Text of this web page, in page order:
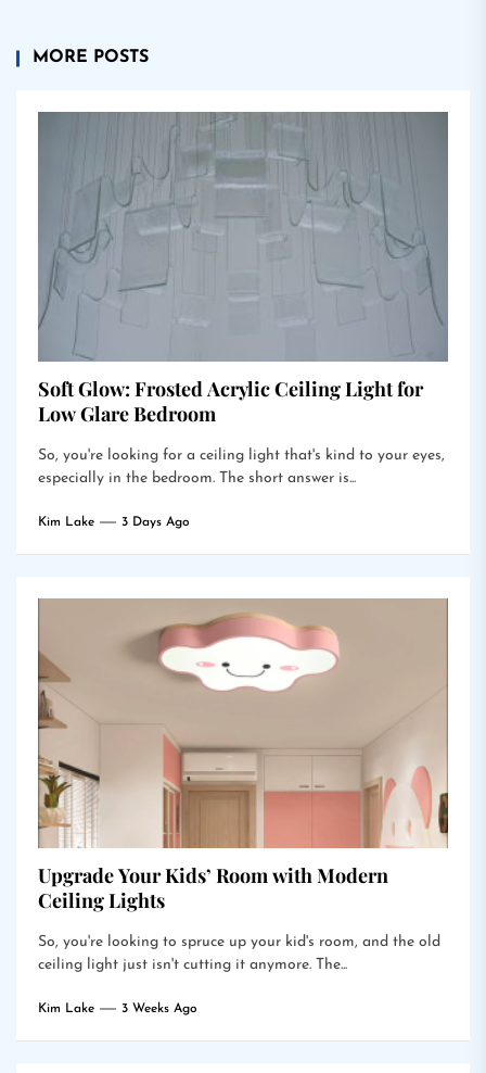
MORE POSTS
Soft Glow: Frosted Acrylic Ceiling Light for
Low Glare Bedroom
So, you're looking for a ceiling light that's kind to your eyes,
especially in the bedroom. The short answer is...
Kim Lake 3 Days Ago
Upgrade Your Kids’ Room with Modern
Ceiling Lights
So, you're looking to spruce up your kid's room, and the old
ceiling light just isn't cutting it anymore. The...
Kim Lake 3 Weeks Ago